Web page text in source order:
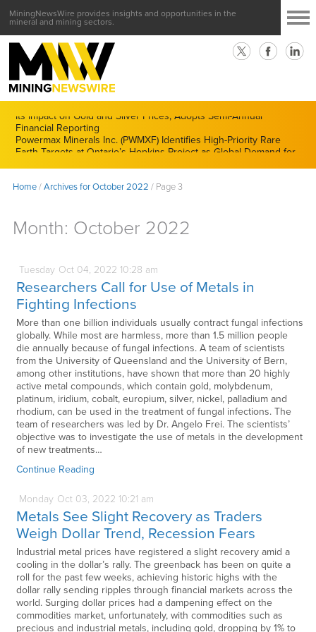
MiningNewsWire provides insights and opportunities in the
mineral and mining sectors.
Powermax Minerals Inc. (PWMXF) Identifies High-Priority Rare
Earth Targets at Ontario’s Hopkins Project as Global Demand for
CMX Gold & Silver Corp. (CXXMF) Cognizant of Derivatives and
Its Impact on Gold and Silver Prices; Adopts Semi-Annual
Financial Reporting
Home/Archives for October 2022 / Page 3
Month: October 2022
Tuesday Oct04, 2022 10:28 am
Researchers Call for Use of Metals in
Fighting Infections
More than one billion individuals usually contract fungal infections
globally. While most are harmless, more than 1.5 million people
die annually because of fungal infections. A team of scientists
from the University of Queensland and the University of Bern,
among other institutions, have shown that more than 20 highly
active metal compounds, which contain gold, molybdenum,
platinum, iridium, cobalt, europium, silver, nickel, palladium and
rhodium, can be used in the treatment of fungal infections. The
team of researchers was led by Dr. Angelo Frei. The scientists’
objective was to investigate the use of metals in the development
of new treatments…
Continue Reading
Monday Oct03, 2022 10:21 am
Metals See Slight Recovery as Traders
Weigh Dollar Trend, Recession Fears
Industrial metal prices have registered a slight recovery amid a
cooling in the dollar’s rally. The greenback has been on quite a
roll for the past few weeks, achieving historic highs with the
dollar rally sending ripples through financial markets across the
world. Surging dollar prices had a dampening effect on the
commodities market, unfortunately, with commodities such as
precious and industrial metals, including gold, dropping by 1% to